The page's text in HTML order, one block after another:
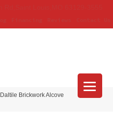
Daltile Brickwork Alcove